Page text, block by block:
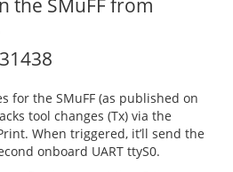
the SMuFF from
for the SMuFF (as published on
tool changes (Tx) via the
When triggered, it’ll send the
onboard UART ttyS0.